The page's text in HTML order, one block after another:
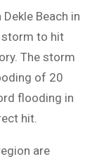
Beach in
storm to hit
The storm
of 20
flooding in
hit.
are